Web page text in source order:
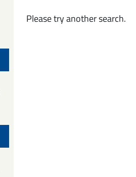
Please try another search.